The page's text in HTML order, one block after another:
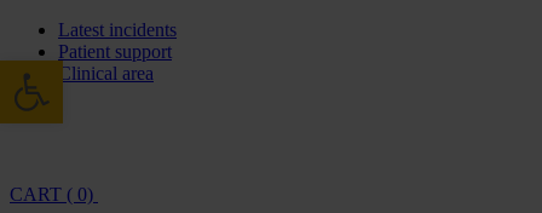
Latest incidents
Patient support
Clinical area
CART ( 0)
Open toolbar